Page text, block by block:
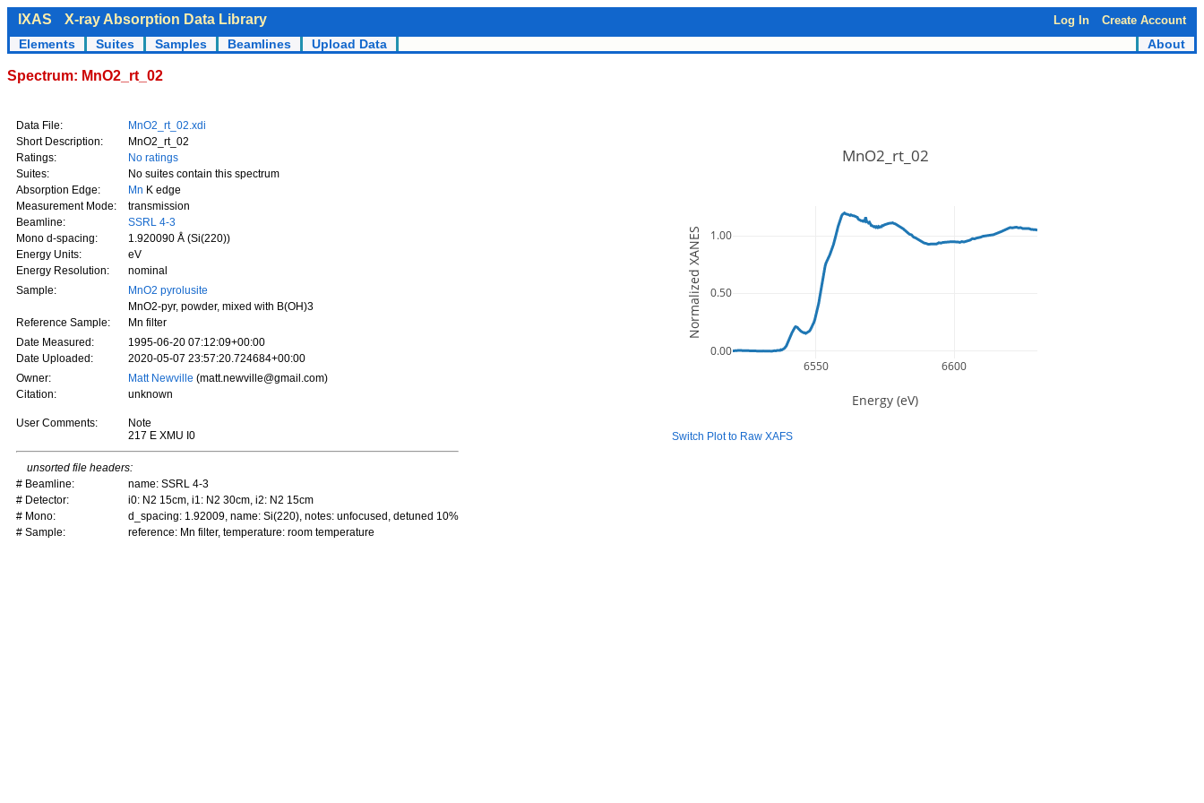
IXAS X-ray Absorption Data Library Log In Create Account
Elements Suites Samples Beamlines Upload Data About
Spectrum: MnO2_rt_02
Data File:
MnO2_rt_02.xdi
Short Description:
MnO2_rt_02
Ratings:
No ratings
Suites:
No suites contain this spectrum
Absorption Edge:
Mn K edge
Measurement Mode:
transmission
Beamline:
SSRL 4-3
Mono d-spacing:
1.920090 Å (Si(220))
Energy Units:
eV
Energy Resolution:
nominal
Sample:
MnO2 pyrolusite
MnO2-pyr, powder, mixed with B(OH)3
Reference Sample:
Mn filter
Date Measured:
1995-06-20 07:12:09+00:00
Date Uploaded:
2020-05-07 23:57:20.724684+00:00
Owner:
Matt Newville (matt.newville@gmail.com)
Citation:
unknown
User Comments:
Note
217 E XMU I0
unsorted file headers:
# Beamline:
name: SSRL 4-3
# Detector:
i0: N2 15cm, i1: N2 30cm, i2: N2 15cm
# Mono:
d_spacing: 1.92009, name: Si(220), notes: unfocused, detuned 10%
# Sample:
reference: Mn filter, temperature: room temperature
6550 6600
0.00
0.50
1.00
MnO2_rt_02
Energy (eV)
Normalized XANES
Switch Plot to Raw XAFS